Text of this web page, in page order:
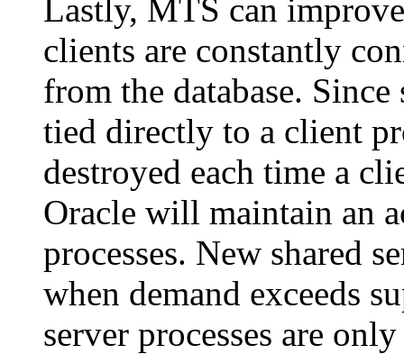
Lastly, MTS can
clients are constantly
from the database. Since
tied directly to a client
destroyed each time a
Oracle will maintain an
processes. New shared
when demand exceeds
server processes are